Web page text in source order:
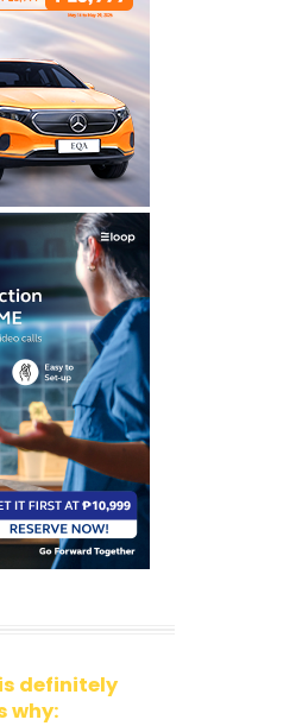
is definitely
why: